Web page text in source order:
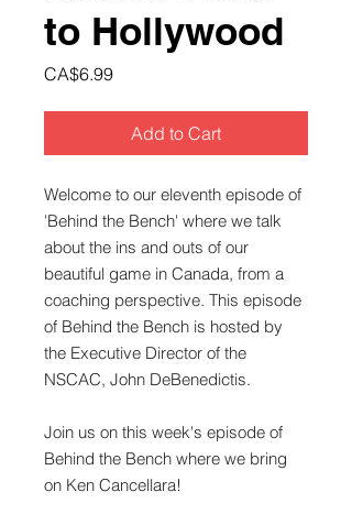
to Hollywood
CA$6.99Price
Add to Cart
Welcome to our eleventh episode of
'Behind the Bench' where we talk
about the ins and outs of our
beautiful game in Canada, from a
coaching perspective. This episode
of Behind the Bench is hosted by
the Executive Director of the
NSCAC, John DeBenedictis.
Join us on this week's episode of
Behind the Bench where we bring
on Ken Cancellara!